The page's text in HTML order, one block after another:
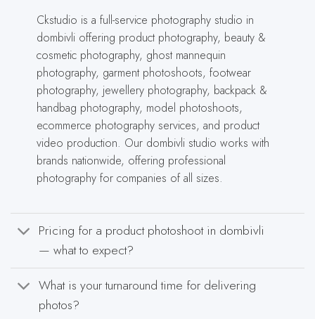
Ckstudio is a full-service photography studio in
dombivli offering product photography, beauty &
cosmetic photography, ghost mannequin
photography, garment photoshoots, footwear
photography, jewellery photography, backpack &
handbag photography, model photoshoots,
ecommerce photography services, and product
video production. Our dombivli studio works with
brands nationwide, offering professional
photography for companies of all sizes.
Pricing for a product photoshoot in dombivli
— what to expect?
What is your turnaround time for delivering
photos?